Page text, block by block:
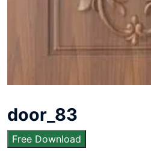
door_83
Free Download